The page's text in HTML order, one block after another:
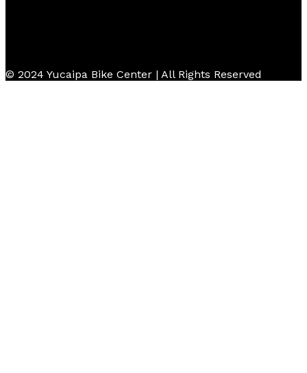
© 2024 Yucaipa Bike Center | All Rights Reserved